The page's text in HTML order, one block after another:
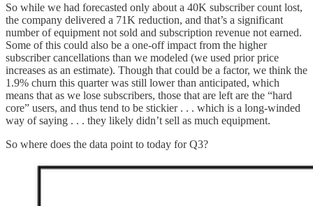
So while we had forecasted only about a 40K subscriber count lost,
the company delivered a 71K reduction, and that’s a significant
number of equipment not sold and subscription revenue not earned.
Some of this could also be a one-off impact from the higher
subscriber cancellations than we modeled (we used prior price
increases as an estimate). Though that could be a factor, we think the
1.9% churn this quarter was still lower than anticipated, which
means that as we lose subscribers, those that are left are the “hard
core” users, and thus tend to be stickier . . . which is a long-winded
way of saying . . . they likely didn’t sell as much equipment.
So where does the data point to today for Q3?